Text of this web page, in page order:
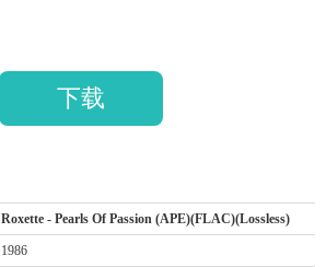
下载
Roxette - Pearls Of Passion (APE)(FLAC)(Lossless)
1986